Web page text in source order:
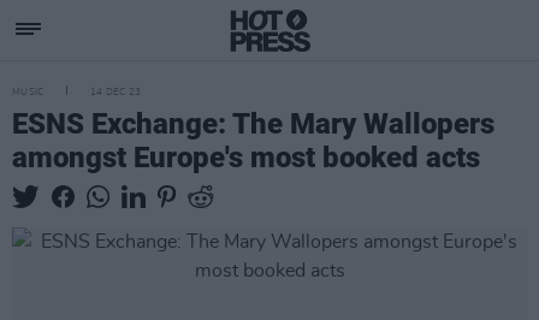
MUSIC 14 DEC 23
ESNS Exchange: The Mary Wallopers
amongst Europe's most booked acts